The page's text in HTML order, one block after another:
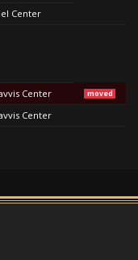
Center
Center moved
Center